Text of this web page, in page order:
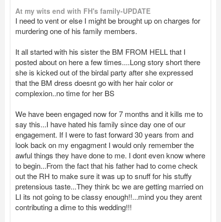
At my wits end with FH's family-UPDATE
I need to vent or else I might be brought up on charges for
murdering one of his family members.
It all started with his sister the BM FROM HELL that I
posted about on here a few times....Long story short there
she is kicked out of the birdal party after she expressed
that the BM dress doesnt go with her hair color or
complexion..no time for her BS
We have been engaged now for 7 months and it kills me to
say this...I have hated his family since day one of our
engagement. If I were to fast forward 30 years from and
look back on my engagment I would only remember the
awful things they have done to me. I dont even know where
to begin...From the fact that his father had to come check
out the RH to make sure it was up to snuff for his stuffy
pretensious taste...They think bc we are getting married on
LI its not going to be classy enough!!...mind you they arent
contributing a dime to this wedding!!!